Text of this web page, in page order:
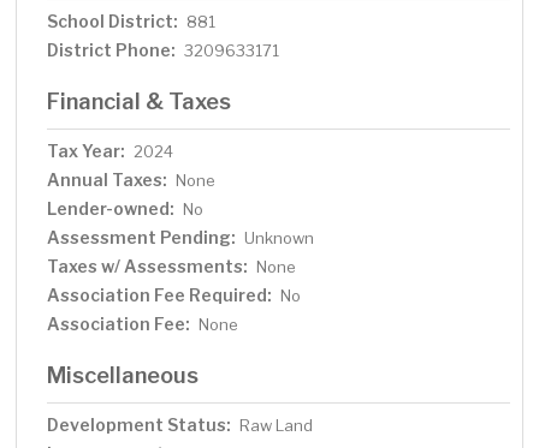
School District: 881
District Phone: 3209633171
Financial & Taxes
Tax Year: 2024
Annual Taxes: None
Lender-owned: No
Assessment Pending: Unknown
Taxes w/ Assessments: None
Association Fee Required: No
Association Fee: None
Miscellaneous
Development Status: Raw Land